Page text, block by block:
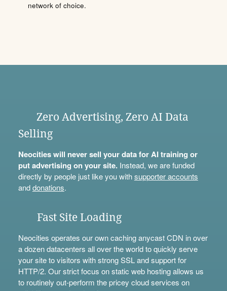
network of choice.
Zero Advertising, Zero AI Data
Selling
Neocities will never sell your data for AI training or
put advertising on your site.Instead, we are funded
directly by people just like you withsupporter accounts
anddonations.
Fast Site Loading
Neocities operates our own caching anycast CDN in over
a dozen datacenters all over the world to quickly serve
your site to visitors with strong SSL and support for
HTTP/2. Our strict focus on static web hosting allows us
to routinely out-perform the pricey cloud services on